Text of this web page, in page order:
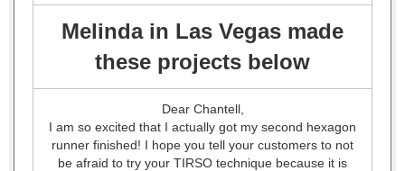
Melinda in Las Vegas made
these projects below
Dear Chantell,
I am so excited that I actually got my second hexagon
runner finished! I hope you tell your customers to not
be afraid to try your TIRSO technique because it is